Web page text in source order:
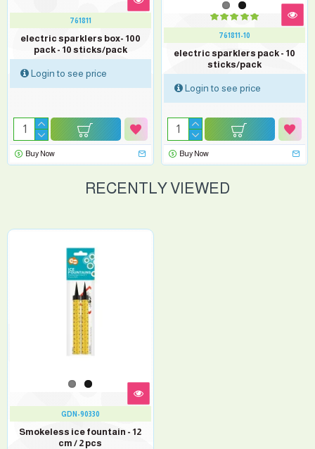
761811
electric sparklers box- 100
pack - 10 sticks/pack
Login to see price
Buy Now
761811-10
electric sparklers pack - 10
sticks/pack
Login to see price
Buy Now
RECENTLY VIEWED
GDN-90330
Smokeless ice fountain - 12
cm / 2 pcs